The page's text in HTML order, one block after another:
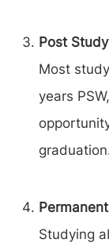
Post
Most
years
Studying